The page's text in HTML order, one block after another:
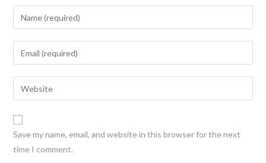
Save my name, email, and website in this browser for the next
time I comment.